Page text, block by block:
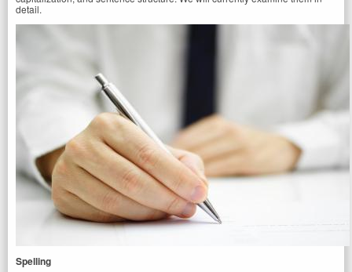
detail.
Spelling